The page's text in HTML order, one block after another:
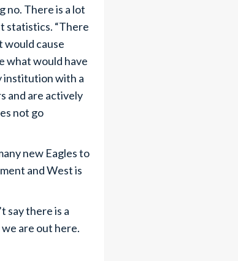
no. There is a lot
statistics. “There
would cause
what would have
institution with a
and are actively
not go
new Eagles to
and West is
say there is a
are out here.